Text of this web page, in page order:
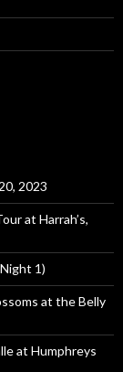
2023
at Harrah’s,
1)
at the Belly
at Humphreys